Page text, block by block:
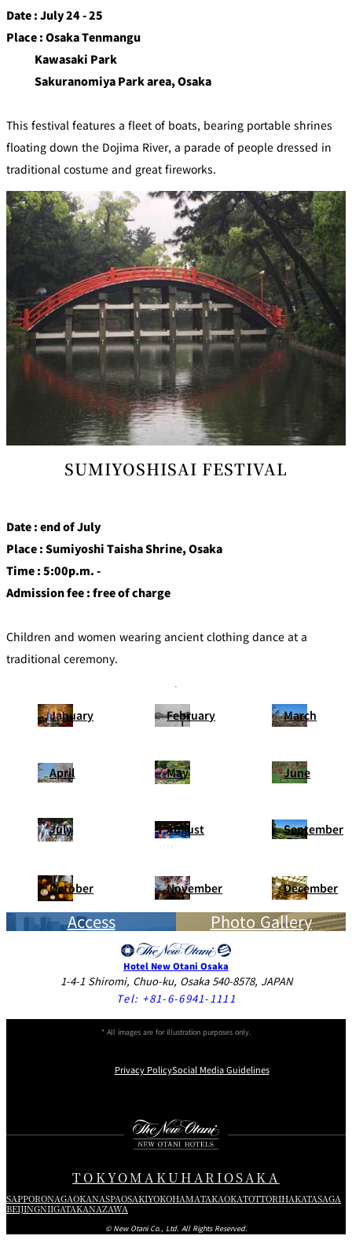
Date : July 24 - 25
Place : Osaka Tenmangu
Kawasaki Park
Sakuranomiya Park area, Osaka
This festival features a fleet of boats, bearing portable shrines
floating down the Dojima River, a parade of people dressed in
traditional costume and great fireworks.
SUMIYOSHISAI FESTIVAL
Date : end of July
Place : Sumiyoshi Taisha Shrine, Osaka
Time : 5:00p.m. -
Admission fee : free of charge
Children and women wearing ancient clothing dance at a
traditional ceremony.
January February March
April May June
July August September
October November December
Access Photo Gallery
Hotel New Otani Osaka
1-4-1 Shiromi, Chuo-ku, Osaka 540-8578, JAPAN
Tel: +81-6-6941-1111
* All images are for illustration purposes only.
Privacy PolicySocial Media Guidelines
TOKYOMAKUHARIOSAKA
SAPPORONAGAOKANASPAOSAKIYOKOHAMATAKAOKATOTTORIHAKATASAGA
BEIJINGNIIGATAKANAZAWA
© New Otani Co., Ltd. All Rights Reserved.